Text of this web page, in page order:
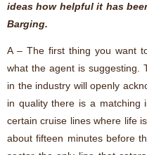
ideas how helpful it has
Barging.
A – The first thing you want
what the agent is suggesting.
in the industry will openly
in quality there is a matching
certain cruise lines where life
about fifteen minutes before